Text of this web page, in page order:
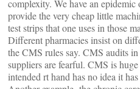
complexity. We have an
provide the very cheap little
test strips that one uses in those
Different pharmacies insist on
the CMS rules say. CMS audits
suppliers are fearful. CMS is
intended rt hand has no idea it